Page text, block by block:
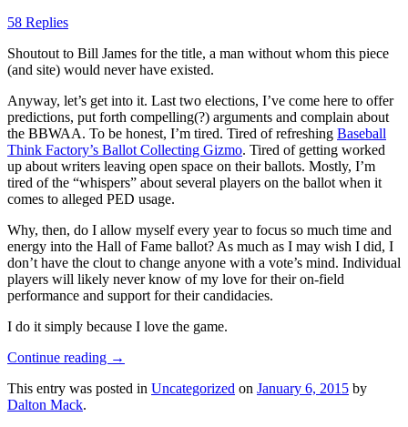
58 Replies
Shoutout to Bill James for the title, a man without whom this piece
(and site) would never have existed.
Anyway, let’s get into it. Last two elections, I’ve come here to offer
predictions, put forth compelling(?) arguments and complain about
the BBWAA. To be honest, I’m tired. Tired of refreshing Baseball
Think Factory’s Ballot Collecting Gizmo. Tired of getting worked
up about writers leaving open space on their ballots. Mostly, I’m
tired of the “whispers” about several players on the ballot when it
comes to alleged PED usage.
Why, then, do I allow myself every year to focus so much time and
energy into the Hall of Fame ballot? As much as I may wish I did, I
don’t have the clout to change anyone with a vote’s mind. Individual
players will likely never know of my love for their on-field
performance and support for their candidacies.
I do it simply because I love the game.
Continue reading →
This entry was posted in Uncategorized on January 6, 2015 by
Dalton Mack.